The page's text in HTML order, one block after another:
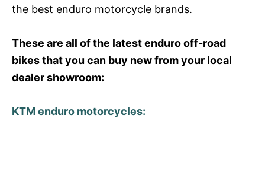
the best enduro motorcycle brands.
These are all of the latest enduro off-road
bikes that you can buy new from your local
dealer showroom:
KTM enduro motorcycles: